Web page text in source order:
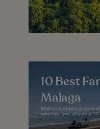
10 Best
Malaga
Malaga is a historic
whether you and your